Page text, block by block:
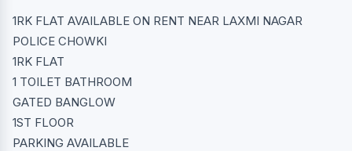
1RK FLAT AVAILABLE ON RENT NEAR LAXMI NAGAR
POLICE CHOWKI
1RK FLAT
1 TOILET BATHROOM
GATED BANGLOW
1ST FLOOR
PARKING AVAILABLE